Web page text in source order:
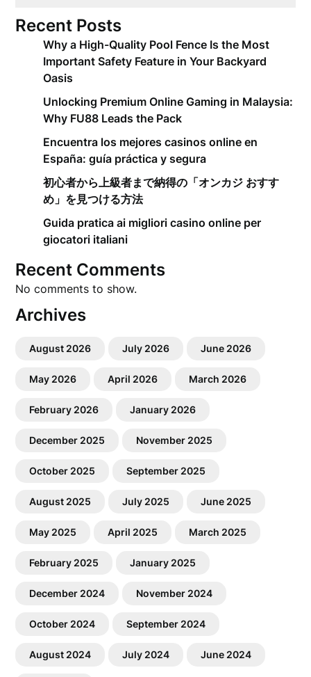
Recent Posts
Why a High-Quality Pool Fence Is the Most
Important Safety Feature in Your Backyard
Oasis
Unlocking Premium Online Gaming in Malaysia:
Why FU88 Leads the Pack
Encuentra los mejores casinos online en
España: guía práctica y segura
初心者から上級者まで納得の「オンカジ おすす
め」を見つける方法
Guida pratica ai migliori casino online per
giocatori italiani
Recent Comments
No comments to show.
Archives
August 2026 July 2026 June 2026
May 2026 April 2026 March 2026
February 2026 January 2026
December 2025 November 2025
October 2025 September 2025
August 2025 July 2025 June 2025
May 2025 April 2025 March 2025
February 2025 January 2025
December 2024 November 2024
October 2024 September 2024
August 2024 July 2024 June 2024